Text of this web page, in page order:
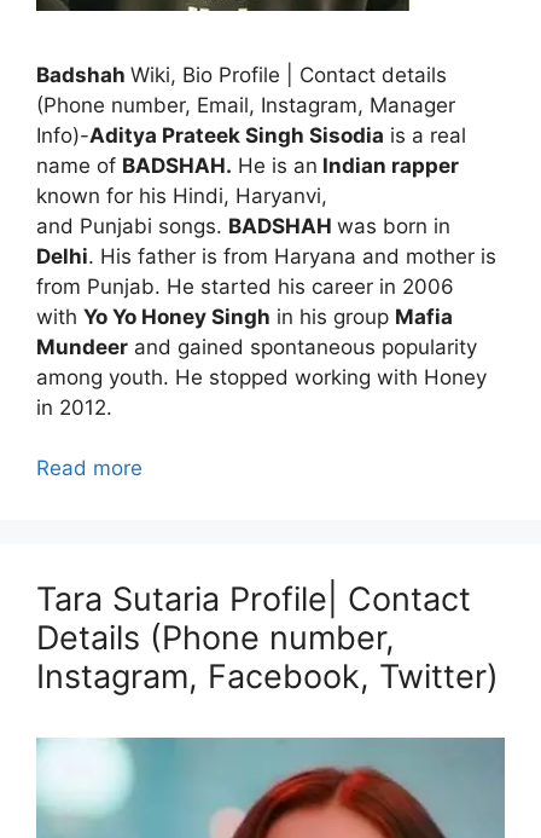
Badshah Wiki, Bio Profile | Contact details
(Phone number, Email, Instagram, Manager
Info)-Aditya Prateek Singh Sisodia is a real
name of BADSHAH. He is an Indian rapper
known for his Hindi, Haryanvi,
and Punjabi songs. BADSHAH was born in
Delhi. His father is from Haryana and mother is
from Punjab. He started his career in 2006
with Yo Yo Honey Singh in his group Mafia
Mundeer and gained spontaneous popularity
among youth. He stopped working with Honey
in 2012.
Read more
Tara Sutaria Profile| Contact
Details (Phone number,
Instagram, Facebook, Twitter)